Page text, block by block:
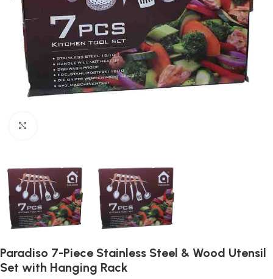
Paradiso 7-Piece Stainless Steel & Wood Utensil
Set with Hanging Rack